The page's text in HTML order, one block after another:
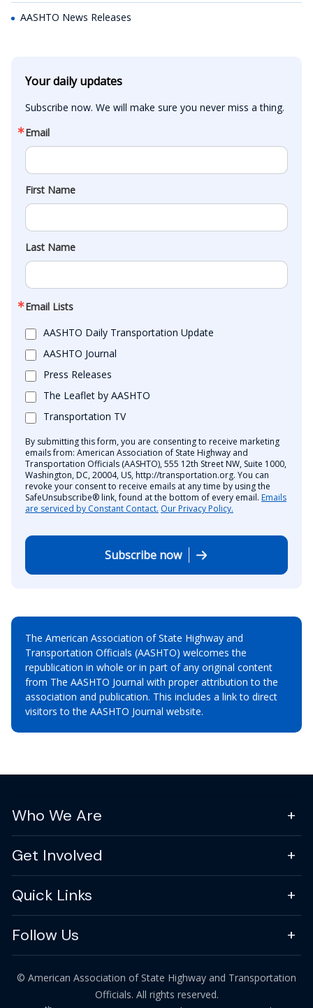
AASHTO News Releases
Your daily updates
Subscribe now. We will make sure you never miss a thing.
Email
First Name
Last Name
Email Lists
AASHTO Daily Transportation Update
AASHTO Journal
Press Releases
The Leaflet by AASHTO
Transportation TV
By submitting this form, you are consenting to receive marketing
emails from: American Association of State Highway and
Transportation Officials (AASHTO), 555 12th Street NW, Suite 1000,
Washington, DC, 20004, US, http://transportation.org. You can
revoke your consent to receive emails at any time by using the
SafeUnsubscribe® link, found at the bottom of every email. Emails
are serviced by Constant Contact. Our Privacy Policy.
Subscribe now
The American Association of State Highway and
Transportation Officials (AASHTO) welcomes the
republication in whole or in part of any original content
from The AASHTO Journal with proper attribution to the
association and publication. This includes a link to direct
visitors to the AASHTO Journal website.
Who We Are
Get Involved
Quick Links
Follow Us
© American Association of State Highway and Transportation
Officials. All rights reserved.